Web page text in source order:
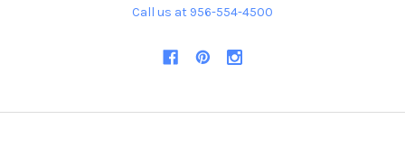
Call us at 956-554-4500